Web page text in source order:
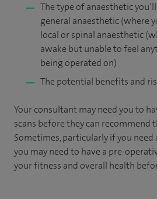
The type of anaesthetic
general anaesthetic (where
local or spinal anaesthetic
awake but unable to feel
being operated on)
The potential benefits and
Your consultant may need you to
scans before they can recommend
Sometimes, particularly if you need
you may need to have a pre-
your fitness and overall health